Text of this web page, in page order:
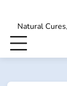
contentNatural